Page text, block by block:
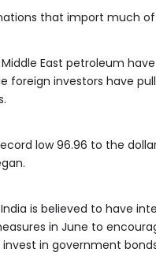
that import much
East petroleum
foreign investors have
low 96.96 to the
is believed to have
in June to
in government